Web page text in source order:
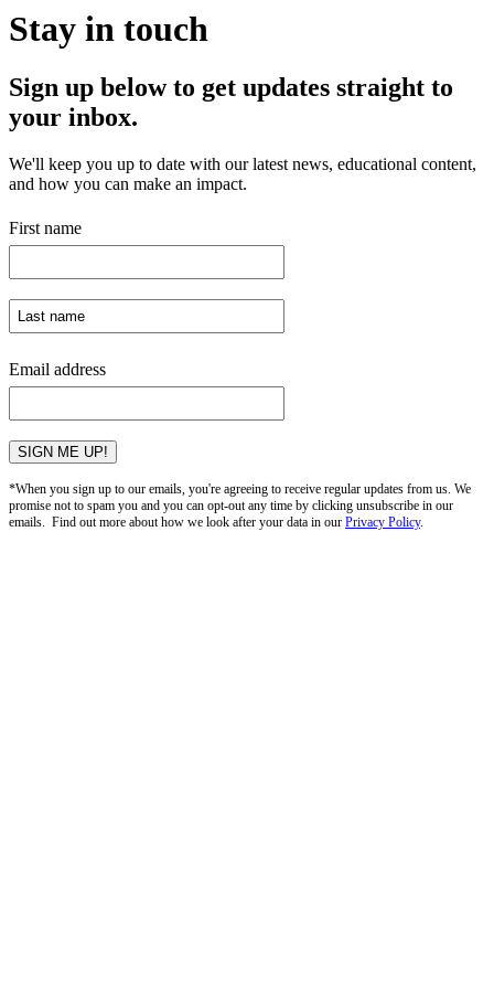
Stay in touch
Sign up below to get updates straight to
your inbox.
We'll keep you up to date with our latest news, educational content,
and how you can make an impact.
First name
Email address
SIGN ME UP!
*When you sign up to our emails, you're agreeing to receive regular updates from us. We
promise not to spam you and you can opt-out any time by clicking unsubscribe in our
emails. Find out more about how we look after your data in our Privacy Policy.